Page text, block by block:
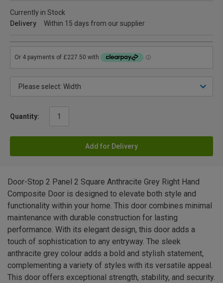
Currently in Stock
Delivery
Within 15 days from our supplier
Quantity:
Add for Delivery
Door-Stop 2 Panel 2 Square Anthracite Grey Right Hand
Composite Door is designed to elevate both style and
functionality within your home. This door combines minimal
maintenance with durable construction for lasting
performance. With its elegant design, this door adds a
touch of sophistication to any entryway. The sleek
anthracite grey colour adds a bold and stylish statement,
complementing a variety of styles with its versatile appeal.
This door offers exceptional strength, stability, and security.